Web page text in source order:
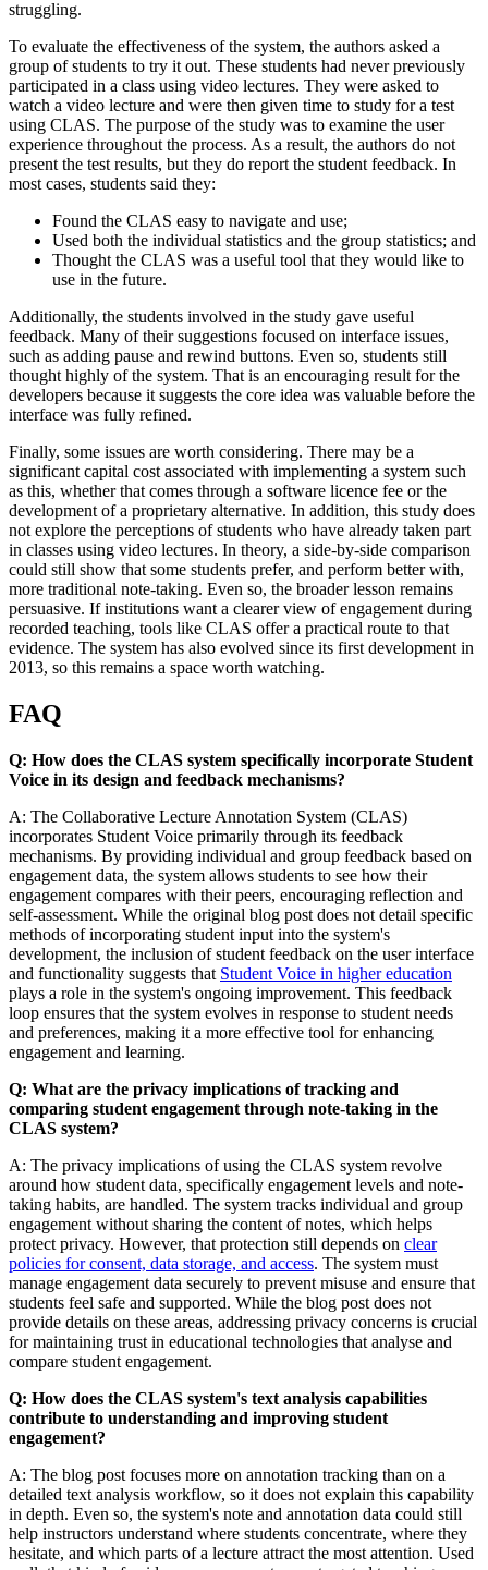
struggling.
To evaluate the effectiveness of the system, the authors asked a
group of students to try it out. These students had never previously
participated in a class using video lectures. They were asked to
watch a video lecture and were then given time to study for a test
using CLAS. The purpose of the study was to examine the user
experience throughout the process. As a result, the authors do not
present the test results, but they do report the student feedback. In
most cases, students said they:
Found the CLAS easy to navigate and use;
Used both the individual statistics and the group statistics; and
Thought the CLAS was a useful tool that they would like to
use in the future.
Additionally, the students involved in the study gave useful
feedback. Many of their suggestions focused on interface issues,
such as adding pause and rewind buttons. Even so, students still
thought highly of the system. That is an encouraging result for the
developers because it suggests the core idea was valuable before the
interface was fully refined.
Finally, some issues are worth considering. There may be a
significant capital cost associated with implementing a system such
as this, whether that comes through a software licence fee or the
development of a proprietary alternative. In addition, this study does
not explore the perceptions of students who have already taken part
in classes using video lectures. In theory, a side-by-side comparison
could still show that some students prefer, and perform better with,
more traditional note-taking. Even so, the broader lesson remains
persuasive. If institutions want a clearer view of engagement during
recorded teaching, tools like CLAS offer a practical route to that
evidence. The system has also evolved since its first development in
2013, so this remains a space worth watching.
FAQ
Q: How does the CLAS system specifically incorporate Student
Voice in its design and feedback mechanisms?
A: The Collaborative Lecture Annotation System (CLAS)
incorporates Student Voice primarily through its feedback
mechanisms. By providing individual and group feedback based on
engagement data, the system allows students to see how their
engagement compares with their peers, encouraging reflection and
self-assessment. While the original blog post does not detail specific
methods of incorporating student input into the system's
development, the inclusion of student feedback on the user interface
and functionality suggests that Student Voice in higher education
plays a role in the system's ongoing improvement. This feedback
loop ensures that the system evolves in response to student needs
and preferences, making it a more effective tool for enhancing
engagement and learning.
Q: What are the privacy implications of tracking and
comparing student engagement through note-taking in the
CLAS system?
A: The privacy implications of using the CLAS system revolve
around how student data, specifically engagement levels and note-
taking habits, are handled. The system tracks individual and group
engagement without sharing the content of notes, which helps
protect privacy. However, that protection still depends on clear
policies for consent, data storage, and access. The system must
manage engagement data securely to prevent misuse and ensure that
students feel safe and supported. While the blog post does not
provide details on these areas, addressing privacy concerns is crucial
for maintaining trust in educational technologies that analyse and
compare student engagement.
Q: How does the CLAS system's text analysis capabilities
contribute to understanding and improving student
engagement?
A: The blog post focuses more on annotation tracking than on a
detailed text analysis workflow, so it does not explain this capability
in depth. Even so, the system's note and annotation data could still
help instructors understand where students concentrate, where they
hesitate, and which parts of a lecture attract the most attention. Used